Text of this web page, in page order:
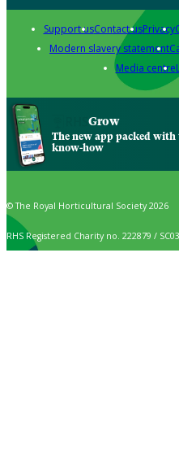
Support usContact usPrivacy
Modern slavery statement
Media centre
Grow
The new app packed
know-how
© The Royal Horticultural Society 2026
RHS Registered Charity no. 222879 /